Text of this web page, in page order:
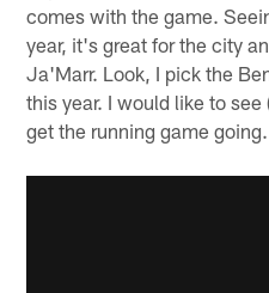
comes with the game.
year, it's great for the city
Ja'Marr. Look, I pick the
this year. I would like to
get the running game